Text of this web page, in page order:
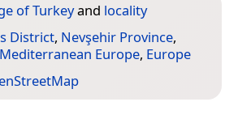
of Turkeyand locality
District, Nevşehir Province,
Europe, Europe